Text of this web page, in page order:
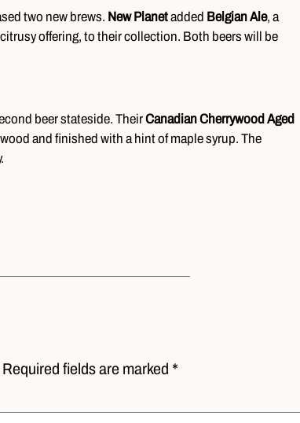
two new brews. New Planetadded Belgian Ale, a
offering, to their collection. Both beers will be
beer stateside. TheirCanadian Cherrywood Aged
and finished with a hint of maple syrup. The
fields are marked *